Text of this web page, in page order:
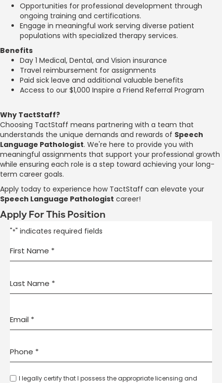
Opportunities for professional development through
ongoing training and certifications.
Engage in meaningful work serving diverse patient
populations with specialized therapy services.
Benefits
Day 1 Medical, Dental, and Vision insurance
Travel reimbursement for assignments
Paid sick leave and additional valuable benefits
Access to our $1,000 Inspire a Friend Referral Program
Why TactStaff?
Choosing TactStaff means partnering with a team that
understands the unique demands and rewards of Speech
Language Pathologist. We're here to provide you with
meaningful assignments that support your professional growth
while ensuring each role is a step toward achieving your long-
term career goals.
Apply today to experience how TactStaff can elevate your
Speech Language Pathologist career!
Apply For This Position
"*" indicates required fields
I legally certify that I possess the appropriate licensing and